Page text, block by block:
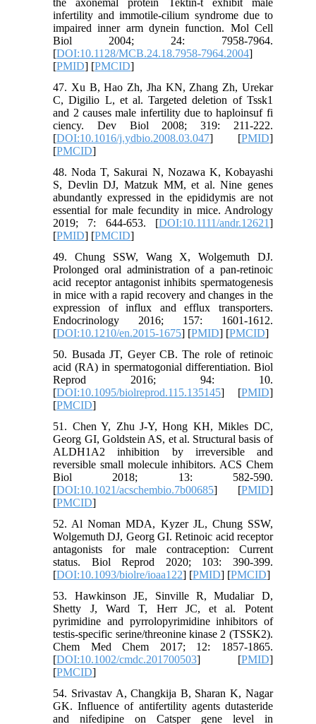
the axonemal protein Tektin-t exhibit male
infertility and immotile-cilium syndrome due to
impaired inner arm dynein function. Mol Cell
Biol 2004; 24: 7958-7964.
[DOI:10.1128/MCB.24.18.7958-7964.2004]
[PMID] [PMCID]
47. Xu B, Hao Zh, Jha KN, Zhang Zh, Urekar
C, Digilio L, et al. Targeted deletion of Tssk1
and 2 causes male infertility due to haploinsuf fi
ciency. Dev Biol 2008; 319: 211-222.
[DOI:10.1016/j.ydbio.2008.03.047] [PMID]
[PMCID]
48. Noda T, Sakurai N, Nozawa K, Kobayashi
S, Devlin DJ, Matzuk MM, et al. Nine genes
abundantly expressed in the epididymis are not
essential for male fecundity in mice. Andrology
2019; 7: 644-653. [DOI:10.1111/andr.12621]
[PMID] [PMCID]
49. Chung SSW, Wang X, Wolgemuth DJ.
Prolonged oral administration of a pan-retinoic
acid receptor antagonist inhibits spermatogenesis
in mice with a rapid recovery and changes in the
expression of influx and efflux transporters.
Endocrinology 2016; 157: 1601-1612.
[DOI:10.1210/en.2015-1675] [PMID] [PMCID]
50. Busada JT, Geyer CB. The role of retinoic
acid (RA) in spermatogonial differentiation. Biol
Reprod 2016; 94: 10.
[DOI:10.1095/biolreprod.115.135145] [PMID]
[PMCID]
51. Chen Y, Zhu J-Y, Hong KH, Mikles DC,
Georg GI, Goldstein AS, et al. Structural basis of
ALDH1A2 inhibition by irreversible and
reversible small molecule inhibitors. ACS Chem
Biol 2018; 13: 582-590.
[DOI:10.1021/acschembio.7b00685] [PMID]
[PMCID]
52. Al Noman MDA, Kyzer JL, Chung SSW,
Wolgemuth DJ, Georg GI. Retinoic acid receptor
antagonists for male contraception: Current
status. Biol Reprod 2020; 103: 390-399.
[DOI:10.1093/biolre/ioaa122] [PMID] [PMCID]
53. Hawkinson JE, Sinville R, Mudaliar D,
Shetty J, Ward T, Herr JC, et al. Potent
pyrimidine and pyrrolopyrimidine inhibitors of
testis-specific serine/threonine kinase 2 (TSSK2).
Chem Med Chem 2017; 12: 1857-1865.
[DOI:10.1002/cmdc.201700503] [PMID]
[PMCID]
54. Srivastav A, Changkija B, Sharan K, Nagar
GK. Influence of antifertility agents dutasteride
and nifedipine on Catsper gene level in